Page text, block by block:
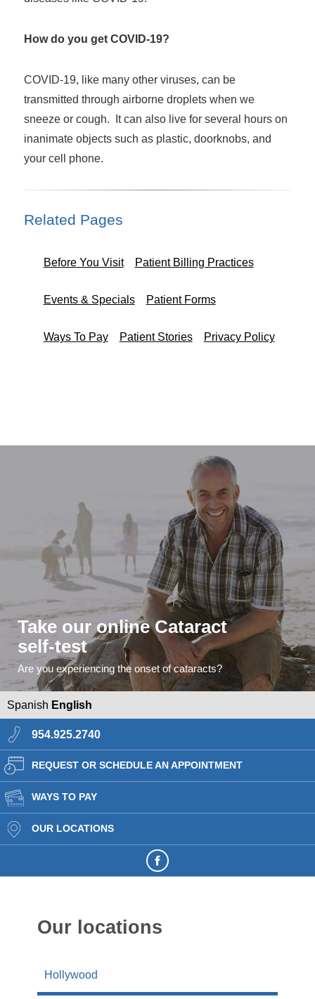
How do you get COVID-19?
COVID-19, like many other viruses, can be
transmitted through airborne droplets when we
sneeze or cough. It can also live for several hours on
inanimate objects such as plastic, doorknobs, and
your cell phone.
Related Pages
Before You Visit Patient Billing Practices
Events & Specials Patient Forms
Ways To Pay Patient Stories Privacy Policy
Take our online Cataract
self-test
Are you experiencing the onset of cataracts?
Spanish English
954.925.2740
REQUEST OR SCHEDULE AN APPOINTMENT
WAYS TO PAY
OUR LOCATIONS
Our locations
Hollywood